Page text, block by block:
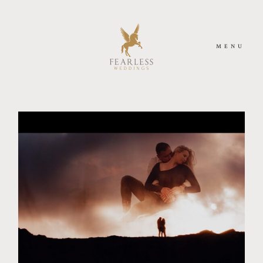
MENU
MEET US